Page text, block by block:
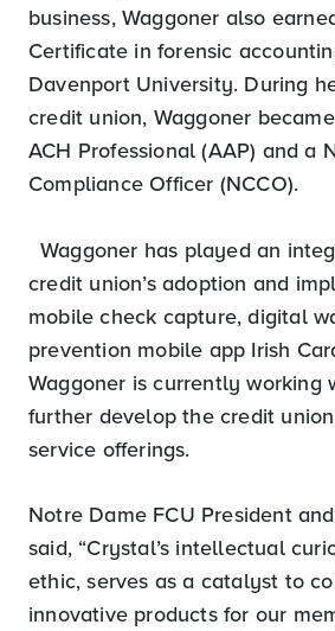
business, Waggoner also
Certificate in forensic
Davenport University. During
credit union, Waggoner
ACH Professional (AAP) and a
Compliance Officer (NCCO).
Waggoner has played an
credit union’s adoption and
mobile check capture, digital
prevention mobile app Irish
Waggoner is currently working
further develop the credit
service offerings.
Notre Dame FCU President
said, “Crystal’s intellectual
ethic, serves as a catalyst to
innovative products for our